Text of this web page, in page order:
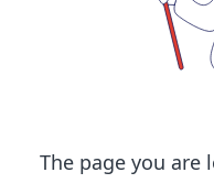
The page you are